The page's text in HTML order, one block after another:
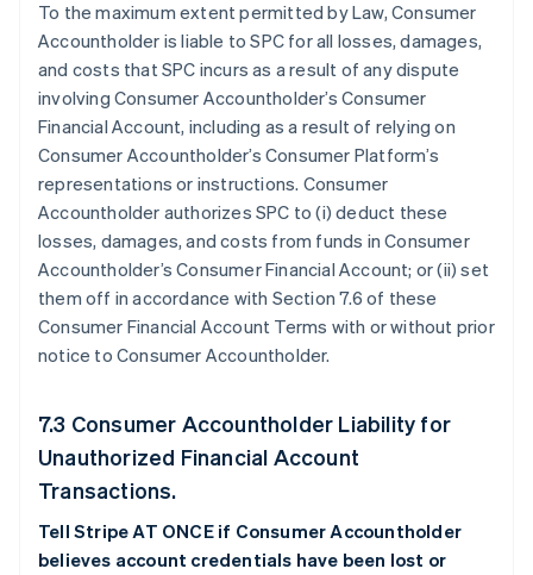
To the maximum extent permitted by Law, Consumer
Accountholder is liable to SPC for all losses, damages,
and costs that SPC incurs as a result of any dispute
involving Consumer Accountholder’s Consumer
Financial Account, including as a result of relying on
Consumer Accountholder’s Consumer Platform’s
representations or instructions. Consumer
Accountholder authorizes SPC to (i) deduct these
losses, damages, and costs from funds in Consumer
Accountholder’s Consumer Financial Account; or (ii) set
them off in accordance with Section 7.6 of these
Consumer Financial Account Terms with or without prior
notice to Consumer Accountholder.
7.3 Consumer Accountholder Liability for
Unauthorized Financial Account
Transactions.
Tell Stripe AT ONCE if Consumer Accountholder
believes account credentials have been lost or